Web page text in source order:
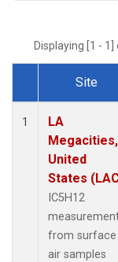
Displaying [1 -
Dataset Number
Site
1
LA
Megacities,
United
States
IC5H12
from surface
air samples